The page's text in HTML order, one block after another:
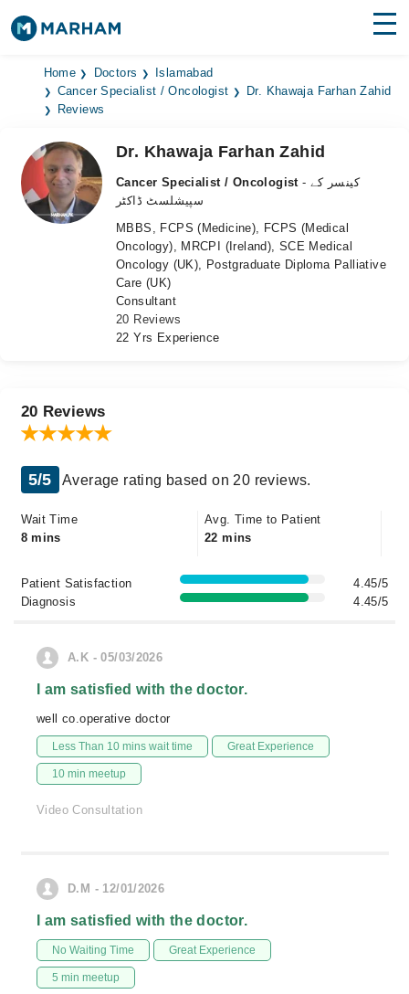
Find Doctors Hospitals
Surgeries
Medicines Labs
Health Hub
Home Doctors
Islamabad
Cancer Specialist / Oncologist
Dr. Khawaja Farhan Zahid
Reviews
Dr. Khawaja Farhan Zahid
Cancer Specialist / Oncologist - کینسر کے
سپیشلسٹ ڈاکٹر
MBBS, FCPS (Medicine), FCPS (Medical
Oncology), MRCPI (Ireland), SCE Medical
Oncology (UK), Postgraduate Diploma Palliative
Care (UK)
Consultant
20 Reviews
22 Yrs Experience
20 Reviews
5/5 Average rating based on 20 reviews.
Wait Time
8 mins
Avg. Time to Patient
22 mins
Patient Satisfaction
4.45/5
Diagnosis
4.45/5
A.K - 05/03/2026
I am satisfied with the doctor.
well co.operative doctor
Less Than 10 mins wait time Great Experience
10 min meetup
Video Consultation
D.M - 12/01/2026
I am satisfied with the doctor.
No Waiting Time Great Experience
5 min meetup